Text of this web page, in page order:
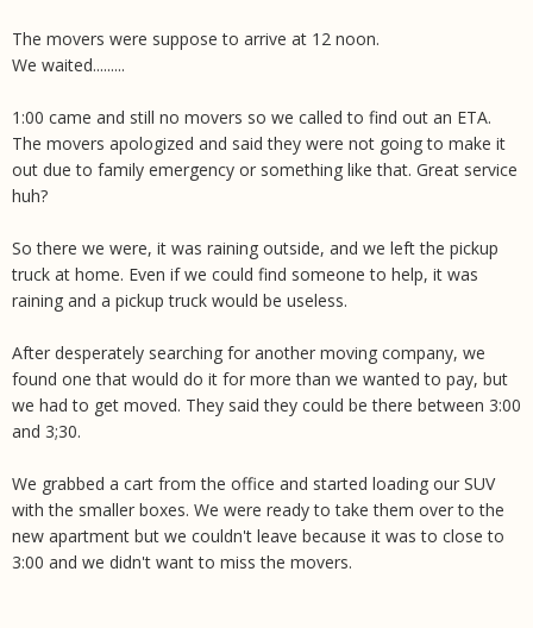
The movers were suppose to arrive at 12 noon.
We waited.........
1:00 came and still no movers so we called to find out an ETA.
The movers apologized and said they were not going to make it
out due to family emergency or something like that. Great service
huh?
So there we were, it was raining outside, and we left the pickup
truck at home. Even if we could find someone to help, it was
raining and a pickup truck would be useless.
After desperately searching for another moving company, we
found one that would do it for more than we wanted to pay, but
we had to get moved. They said they could be there between 3:00
and 3;30.
We grabbed a cart from the office and started loading our SUV
with the smaller boxes. We were ready to take them over to the
new apartment but we couldn't leave because it was to close to
3:00 and we didn't want to miss the movers.